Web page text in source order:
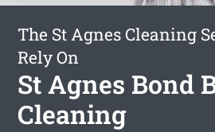
The St Agnes Cleaning
Rely On
St Agnes Bond
Cleaning